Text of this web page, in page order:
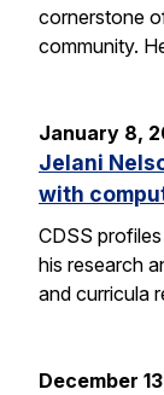
cornerstone
community.
January 8,
Jelani
with
CDSS
his research
and curricula
December